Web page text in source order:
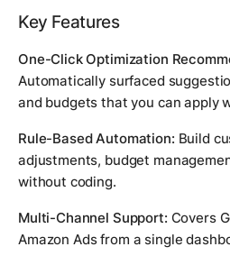
Key Features
One-Click Optimization
Automatically surfaced
and budgets that you can apply
Rule-Based Automation: Build
adjustments, budget
without coding.
Multi-Channel Support: Covers
Amazon Ads from a single